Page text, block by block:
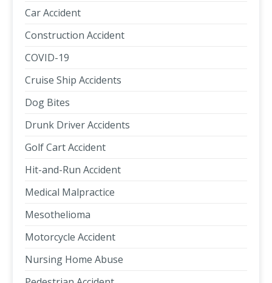
Car Accident
Construction Accident
COVID-19
Cruise Ship Accidents
Dog Bites
Drunk Driver Accidents
Golf Cart Accident
Hit-and-Run Accident
Medical Malpractice
Mesothelioma
Motorcycle Accident
Nursing Home Abuse